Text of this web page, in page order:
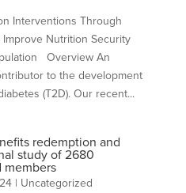
Interventions Through
Nutrition Security
Overview An
to the development
(T2D). Our recent...
redemption and
study of 2680
members
| Uncategorized